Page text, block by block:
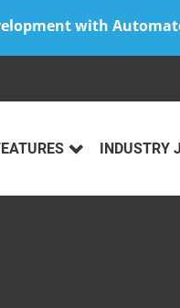
with
INDUSTRY